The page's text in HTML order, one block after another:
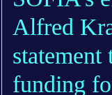
Alfred
statement
funding